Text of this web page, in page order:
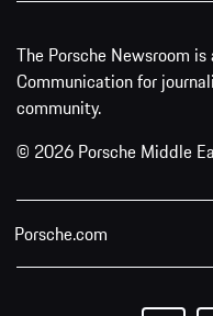
The Porsche Newsroom
Communication for
community.
© 2026 Porsche Middle
Porsche.com